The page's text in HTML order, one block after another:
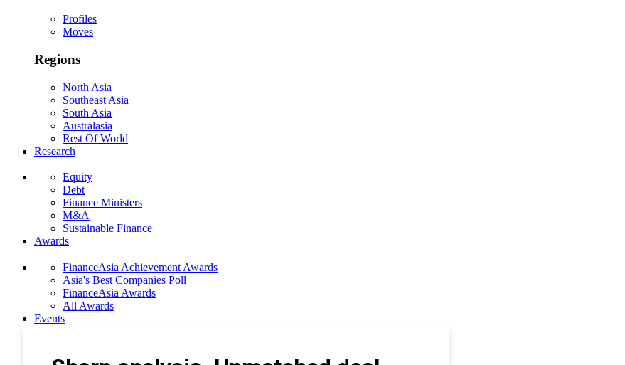
Profiles
Moves
Regions
North Asia
Southeast Asia
South Asia
Australasia
Rest Of World
Research
Equity
Debt
Finance Ministers
M&A
Sustainable Finance
Awards
FinanceAsia Achievement Awards
Asia's Best Companies Poll
FinanceAsia Awards
All Awards
Events